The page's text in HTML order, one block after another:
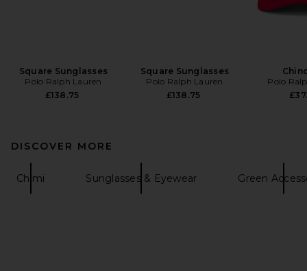
Square Sunglasses
Polo Ralph Lauren
£138.75
Square Sunglasses
Polo Ralph Lauren
£138.75
Polo
DISCOVER MORE
Chimi Sunglasses & Eyewear Green